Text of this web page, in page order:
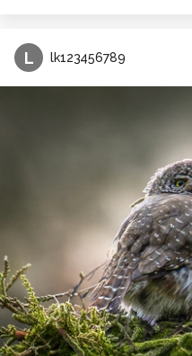
L lk123456789